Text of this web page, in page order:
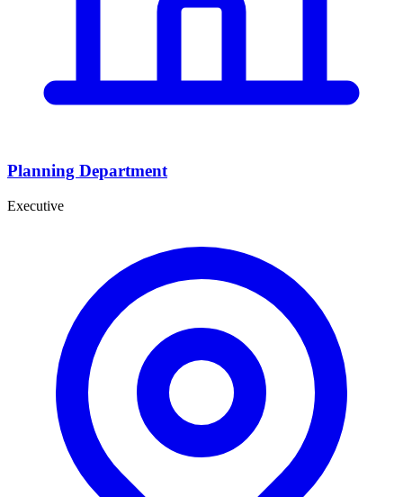
Planning Department
Executive